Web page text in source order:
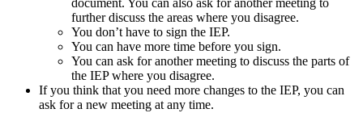
document. You can also ask for another meeting to
further discuss the areas where you disagree.
You don’t have to sign the IEP.
You can have more time before you sign.
You can ask for another meeting to discuss the parts of
the IEP where you disagree.
If you think that you need more changes to the IEP, you can
ask for a new meeting at any time.